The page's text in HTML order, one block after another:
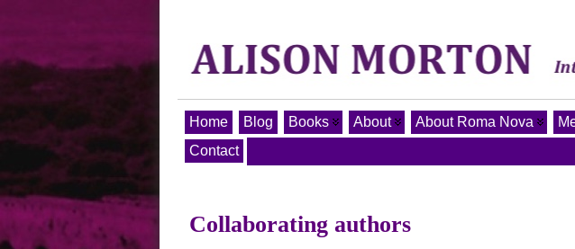
Home Blog Books About About Roma Nova
Contact
Collaborating authors